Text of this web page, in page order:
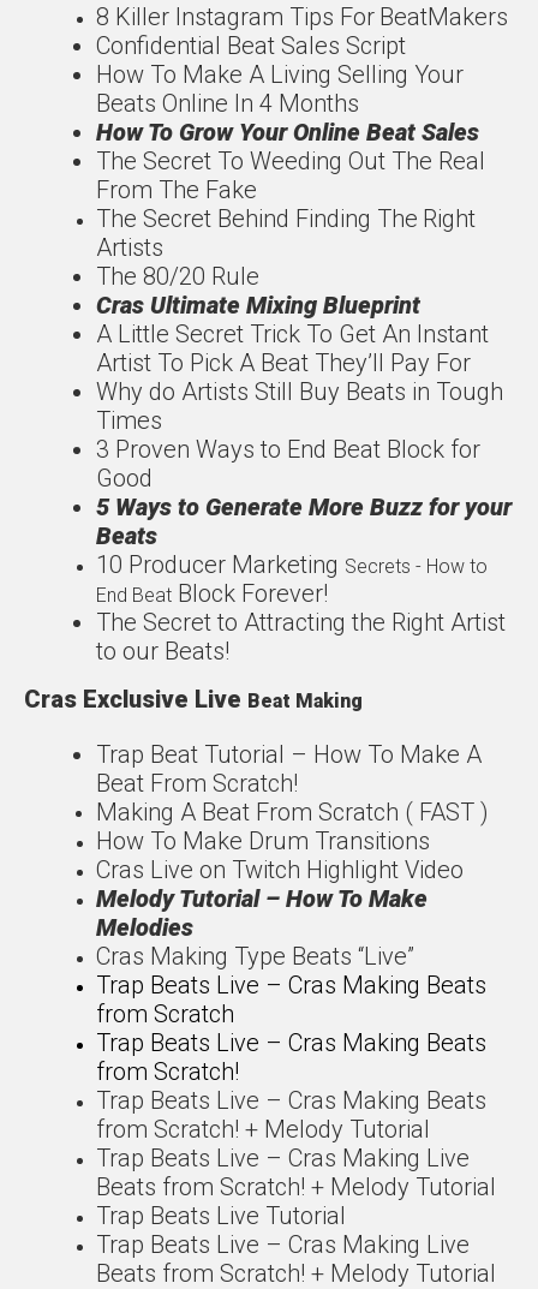
8 Killer Instagram Tips For BeatMakers
Confidential Beat Sales Script
How To Make A Living Selling Your
Beats Online In 4 Months
How To Grow YourOnline Beat Sales
The Secret To Weeding Out The Real
From The Fake
The Secret Behind Finding The Right
Artists
The 80/20 Rule
Cras Ultimate Mixing Blueprint
A Little Secret Trick To Get An Instant
Artist To Pick A Beat They’ll Pay For
Why do Artists Still Buy Beats in Tough
Times
3 Proven Ways to End Beat Block for
Good
5 Ways to Generate More Buzz for your
Beats
10 Producer Marketing Secrets - How to
End Beat Block Forever!
The Secret to Attracting the Right Artist
to our Beats!
Cras Exclusive Live Beat Making
Trap Beat Tutorial – How To Make A
Beat From Scratch!
Making A Beat From Scratch ( FAST )
How To Make Drum Transitions
Cras Live on Twitch Highlight Video
Melody Tutorial – How To Make
Melodies
Cras Making Type Beats “Live”
Trap Beats Live – Cras Making Beats
from Scratch
Trap Beats Live – Cras Making Beats
from Scratch!
Trap Beats Live – Cras Making Beats
from Scratch! + Melody Tutorial
Trap Beats Live – Cras Making Live
Beats from Scratch! + Melody Tutorial
Trap Beats Live Tutorial
Trap Beats Live – Cras Making Live
Beats from Scratch! + Melody Tutorial